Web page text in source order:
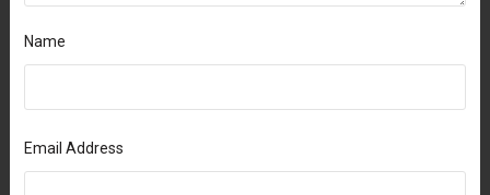
Name
Email Address